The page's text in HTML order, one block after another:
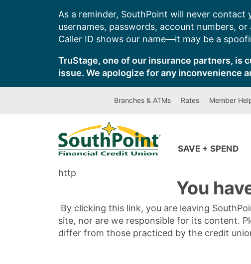
As a reminder, SouthPoint will never
usernames, passwords, account numbers,
Caller ID shows our name—it may be a
TruStage, one of our insurance partners, is
issue. We apologize for any inconvenience
Branches & ATMs Rates Member
SAVE + SPEND
http
You
By clicking this link, you are leaving
site, nor are we responsible for its content.
differ from those practiced by the credit